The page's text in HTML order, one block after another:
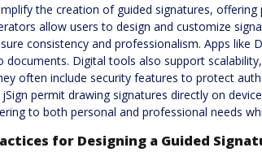
the creation of guided signatures,
allow users to design and customize
consistency and professionalism. Apps like
documents. Digital tools also support
often include security features to protect
jSign permit drawing signatures directly on
to both personal and professional needs
for Designing a Guided